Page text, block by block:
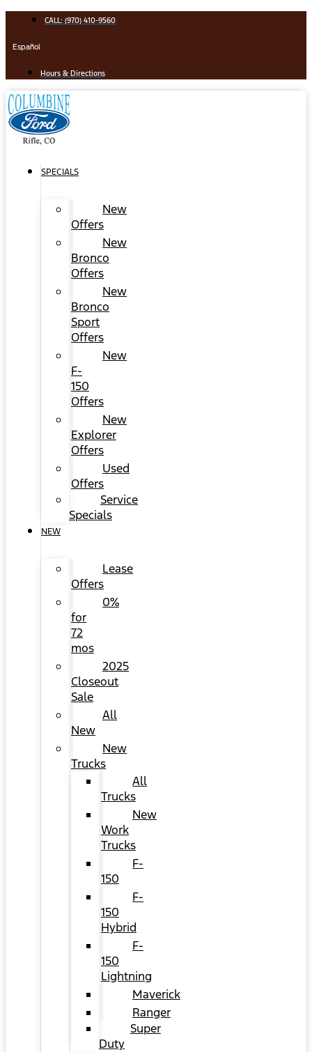
content
CALL: (970) 410-9560
Español
Hours & Directions
SPECIALS
New
Offers
New
Bronco
Offers
New
Bronco
Sport
Offers
New
F-
150
Offers
New
Explorer
Offers
Used
Offers
Service
Specials
NEW
Lease
Offers
0%
for
72
mos
2025
Closeout
Sale
All
New
New
Trucks
All
Trucks
New
Work
Trucks
F-
150
F-
150
Hybrid
F-
150
Lightning
Maverick
Ranger
Super
Duty